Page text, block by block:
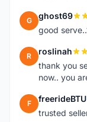
G ghost69
good
R roslinah
thank you
now.. you
F freerideBTU
trusted